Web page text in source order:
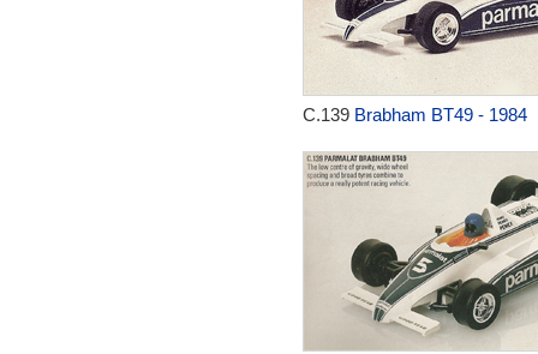
C.139 Brabham BT49 - 1984